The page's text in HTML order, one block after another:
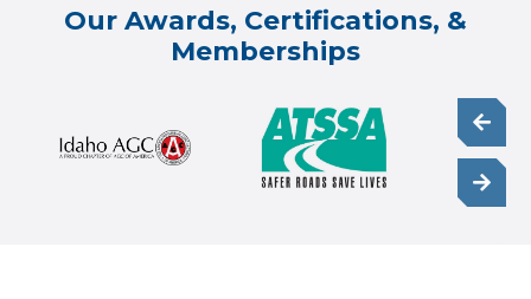
Our Awards, Certifications, &
Memberships